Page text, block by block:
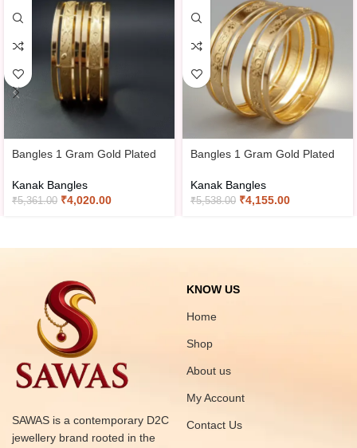
Bangles 1 Gram Gold Plated
Kanak Bangles
₹5,361.00 ₹4,020.00
Bangles 1 Gram Gold Plated
Kanak Bangles
₹5,538.00 ₹4,155.00
SAWAS is a contemporary D2C
jewellery brand rooted in the
KNOW US
Home
Shop
About us
My Account
Contact Us